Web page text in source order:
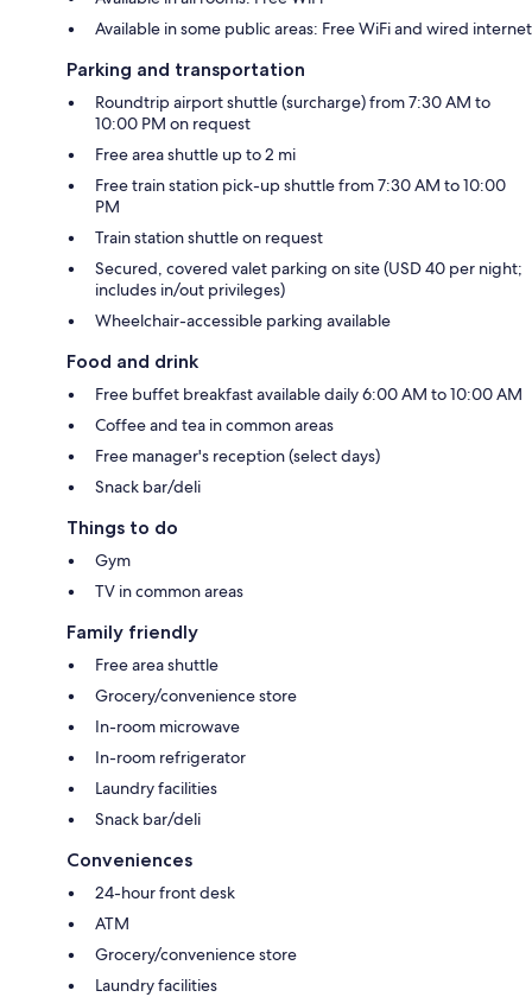
Available in some public areas: Free WiFi and wired internet
Parking and transportation
Roundtrip airport shuttle (surcharge) from 7:30 AM to
10:00 PM on request
Free area shuttle up to 2 mi
Free train station pick-up shuttle from 7:30 AM to 10:00
PM
Train station shuttle on request
Secured, covered valet parking on site (USD 40 per night;
includes in/out privileges)
Wheelchair-accessible parking available
Food and drink
Free buffet breakfast available daily 6:00 AM to 10:00 AM
Coffee and tea in common areas
Free manager's reception (select days)
Snack bar/deli
Things to do
Gym
TV in common areas
Family friendly
Free area shuttle
Grocery/convenience store
In-room microwave
In-room refrigerator
Laundry facilities
Snack bar/deli
Conveniences
24-hour front desk
ATM
Grocery/convenience store
Laundry facilities